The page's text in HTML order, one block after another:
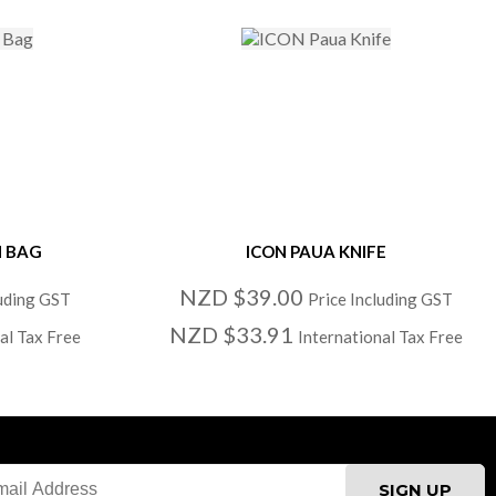
BAG
GST
Tax Free
ICON PAUA KNIFE
NZD $39.00 Price Including GST
NZD $33.91 International Tax Free